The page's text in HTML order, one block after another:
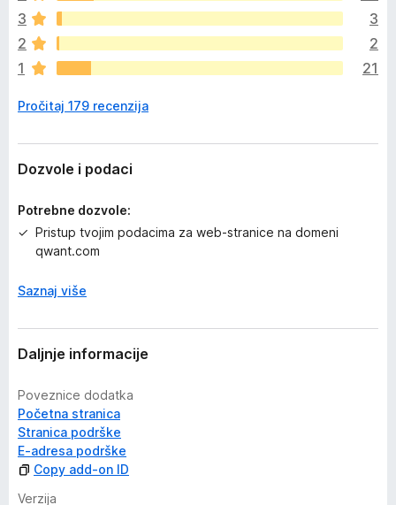
e
m
a
o
j
n
a
3
3
2
2
1
21
Pročitaj 179 recenzija
Dozvole i podaci
Potrebne dozvole:
Pristup tvojim podacima za web-stranice na domeni
qwant.com
Saznaj više
Daljnje informacije
Poveznice dodatka
Početna stranica
Stranica podrške
E-adresa podrške
Copy add-on ID
Verzija